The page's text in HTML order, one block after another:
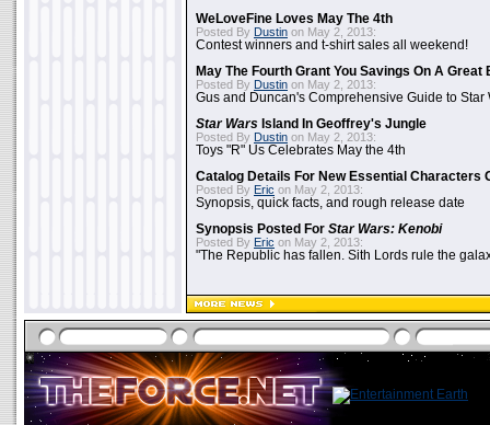
WeLoveFine Loves May The 4th
Posted By Dustin on May 2, 2013:
Contest winners and t-shirt sales all weekend!
May The Fourth Grant You Savings On A Great
Posted By Dustin on May 2, 2013:
Gus and Duncan's Comprehensive Guide to Star
Star Wars Island In Geoffrey's Jungle
Posted By Dustin on May 2, 2013:
Toys "R" Us Celebrates May the 4th
Catalog Details For New Essential Characters
Posted By Eric on May 2, 2013:
Synopsis, quick facts, and rough release date
Synopsis Posted For Star Wars: Kenobi
Posted By Eric on May 2, 2013:
"The Republic has fallen. Sith Lords rule the